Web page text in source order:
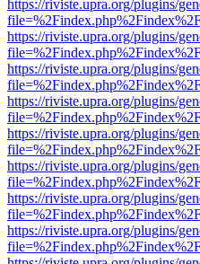
https://riviste.upra.org/plugins/
https://riviste.upra.org/plugins/
https://riviste.upra.org/plugins/
https://riviste.upra.org/plugins/
https://riviste.upra.org/plugins/
https://riviste.upra.org/plugins/
https://riviste.upra.org/plugins/
https://riviste.upra.org/plugins/